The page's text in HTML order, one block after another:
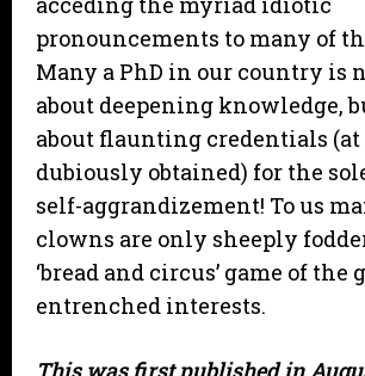
pronouncements to many of
Many a PhD in our country is
about deepening knowledge,
about flaunting credentials
dubiously obtained) for the
self-aggrandizement! To us
clowns are only sheeply
‘bread and circus’ game of the
entrenched interests.